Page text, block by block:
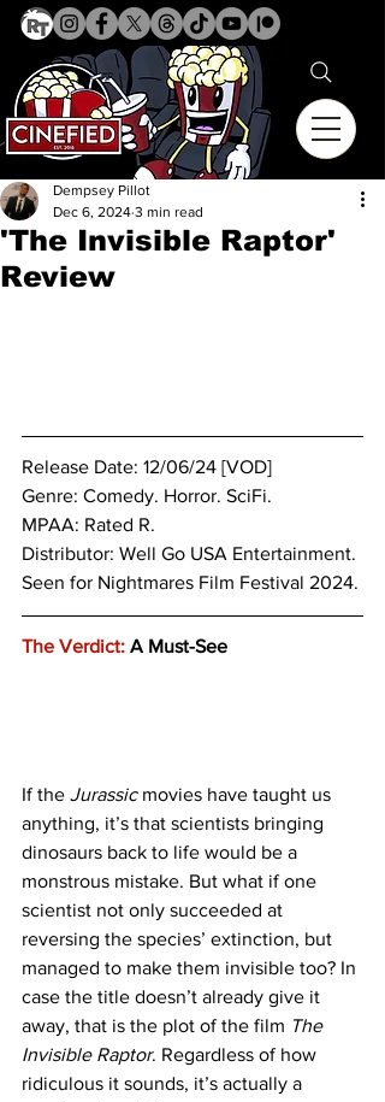
'The Invisible Raptor'
Review
Dempsey Pillot
Dec 6, 2024 3 min read
Release Date: 12/06/24 [VOD]
Genre: Comedy. Horror. SciFi.
MPAA: Rated R.
Distributor: Well Go USA Entertainment.
Seen for Nightmares Film Festival 2024.
The Verdict: A Must-See
If the Jurassic movies have taught us
anything, it’s that scientists bringing
dinosaurs back to life would be a
monstrous mistake. But what if one
scientist not only succeeded at
reversing the species’ extinction, but
managed to make them invisible too? In
case the title doesn’t already give it
away, that is the plot of the film The
Invisible Raptor. Regardless of how
ridiculous it sounds, it’s actually a